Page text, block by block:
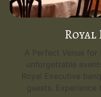
Royal
A Perfect Venue for
unforgettable
Royal Executive
guests. Experience